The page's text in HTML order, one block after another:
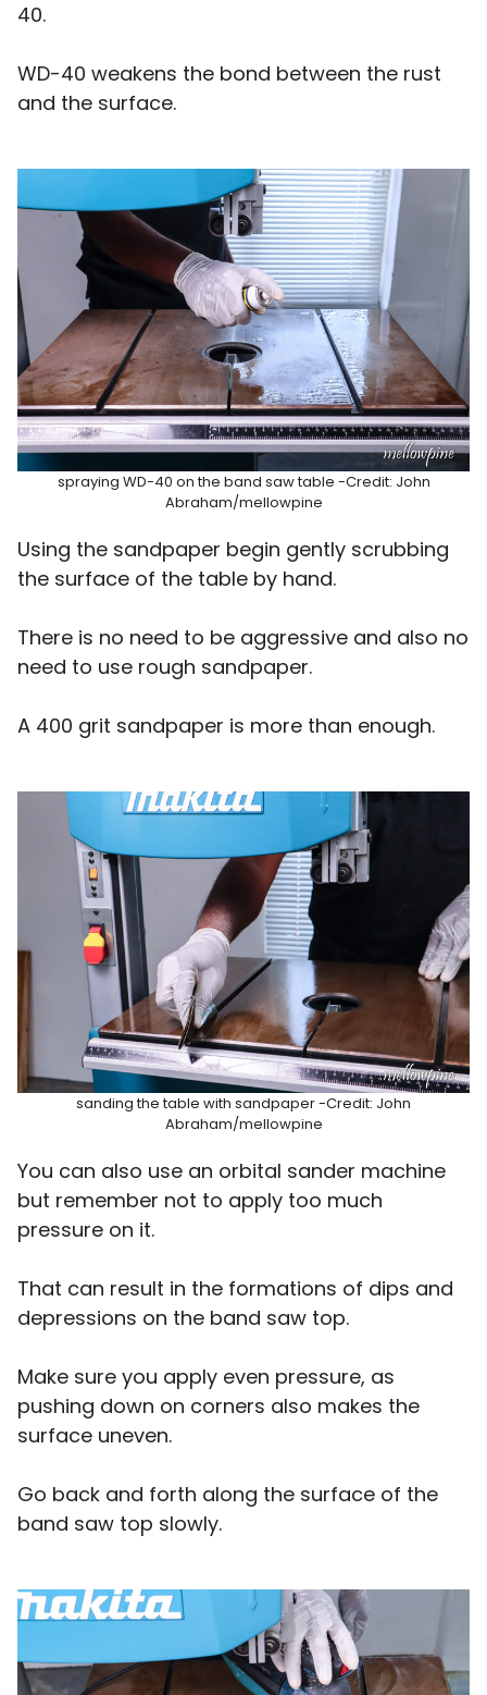
40.
WD-40 weakens the bond between the rust
and the surface.
spraying WD-40 on the band saw table -Credit: John
Abraham/mellowpine
Using the sandpaper begin gently scrubbing
the surface of the table by hand.
There is no need to be aggressive and also no
need to use rough sandpaper.
A 400 grit sandpaper is more than enough.
sanding the table with sandpaper -Credit: John
Abraham/mellowpine
You can also use an orbital sander machine
but remember not to apply too much
pressure on it.
That can result in the formations of dips and
depressions on the band saw top.
Make sure you apply even pressure, as
pushing down on corners also makes the
surface uneven.
Go back and forth along the surface of the
band saw top slowly.